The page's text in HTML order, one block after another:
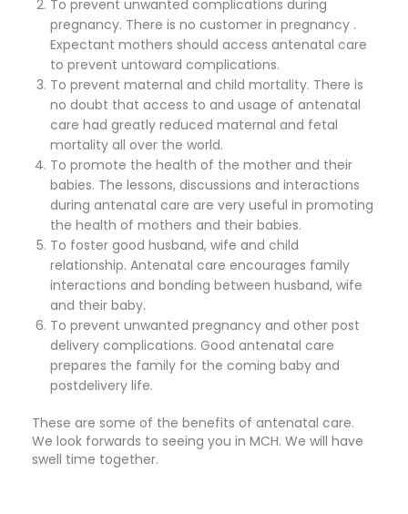
To prevent unwanted complications during
pregnancy. There is no customer in pregnancy .
Expectant mothers should access antenatal care
to prevent untoward complications.
To prevent maternal and child mortality. There is
no doubt that access to and usage of antenatal
care had greatly reduced maternal and fetal
mortality all over the world.
To promote the health of the mother and their
babies. The lessons, discussions and interactions
during antenatal care are very useful in promoting
the health of mothers and their babies.
To foster good husband, wife and child
relationship. Antenatal care encourages family
interactions and bonding between husband, wife
and their baby.
To prevent unwanted pregnancy and other post
delivery complications. Good antenatal care
prepares the family for the coming baby and
postdelivery life.
These are some of the benefits of antenatal care.
We look forwards to seeing you in MCH. We will have
swell time together.